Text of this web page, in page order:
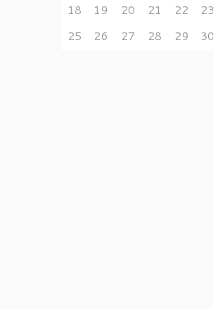
18
19 20 21 22 23
25
26 27 28 29 30